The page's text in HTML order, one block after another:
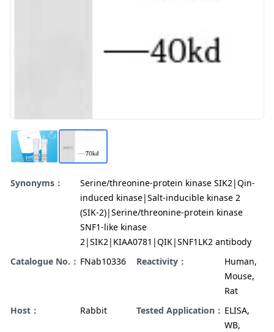
Synonyms：
Serine/threonine-protein kinase SIK2|Qin-
induced kinase|Salt-inducible kinase 2
(SIK-2)|Serine/threonine-protein kinase
SNF1-like kinase
2|SIK2|KIAA0781|QIK|SNF1LK2 antibody
Catalogue No.： FNab10336 Reactivity：
Human,
Mouse,
Rat
Host：
Rabbit Tested Application： ELISA,
WB,